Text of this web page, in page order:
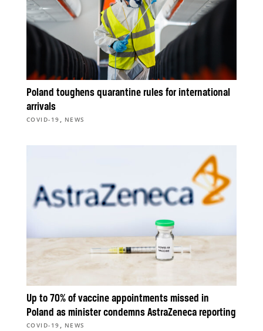
Poland toughens quarantine rules for international
arrivals
COVID-19 , NEWS
Up to 70% of vaccine appointments missed in
Poland as minister condemns AstraZeneca reporting
COVID-19 , NEWS